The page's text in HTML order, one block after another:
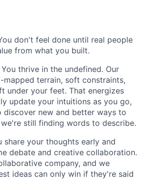
don't feel done until real people
from what you built.
thrive in the undefined. Our
terrain, soft constraints,
under your feet. That energizes
update your intuitions as you go,
discover new and better ways to
still finding words to describe.
share your thoughts early and
debate and creative collaboration.
company, and we
ideas can only win if they're said